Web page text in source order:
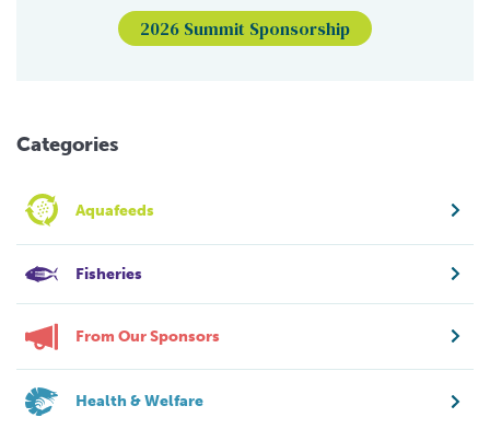
2026 Summit Sponsorship
Categories
Aquafeeds
Fisheries
From Our Sponsors
Health & Welfare